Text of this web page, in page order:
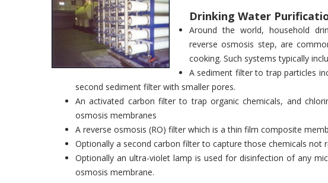
Drinking Water
Around the world, household
reverse osmosis step, are
cooking. Such systems typically
A sediment filter to trap particles
second sediment filter with smaller pores.
An activated carbon filter to trap organic chemicals, and
osmosis membranes
A reverse osmosis (RO) filter which is a thin film composite
Optionally a second carbon filter to capture those chemicals not
Optionally an ultra-violet lamp is used for disinfection of any
osmosis membrane.